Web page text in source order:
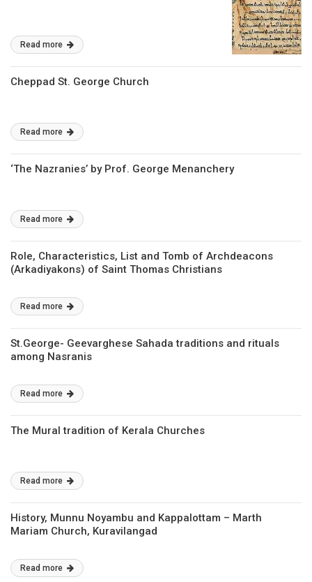
Read more
Cheppad St. George Church
Read more
‘The Nazranies’ by Prof. George Menanchery
Read more
Role, Characteristics, List and Tomb of Archdeacons
(Arkadiyakons) of Saint Thomas Christians
Read more
St.George- Geevarghese Sahada traditions and rituals
among Nasranis
Read more
The Mural tradition of Kerala Churches
Read more
History, Munnu Noyambu and Kappalottam – Marth
Mariam Church, Kuravilangad
Read more